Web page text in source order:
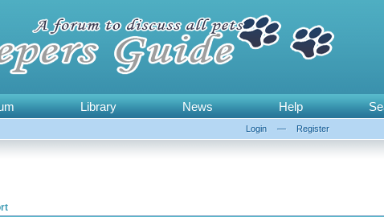
Library News Help
Login — Register